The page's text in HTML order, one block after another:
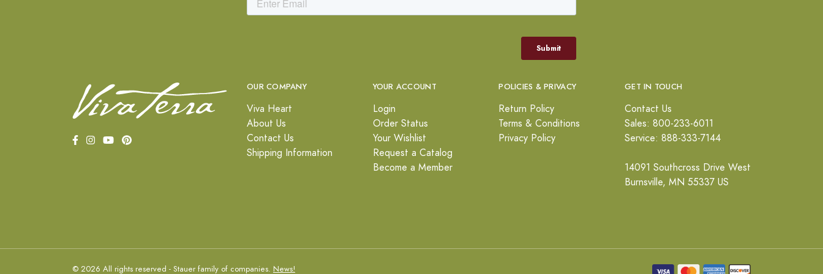
OUR COMPANY
Viva Heart
About Us
Contact Us
Shipping Information
YOUR ACCOUNT
Login
Order Status
Your Wishlist
Request a Catalog
Become a Member
POLICIES & PRIVACY
Return Policy
Terms & Conditions
Privacy Policy
GET IN TOUCH
Contact Us
Sales: 800-233-6011
Service: 888-333-7144
14091 Southcross Drive West
Burnsville, MN 55337 US
© 2026 All rights reserved - Stauer family of companies. News!